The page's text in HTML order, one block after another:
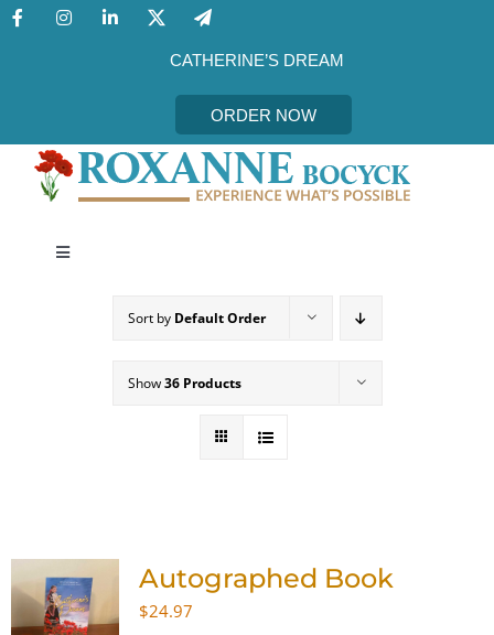
Skip
CATHERINE’S DREAM
ORDER NOW
Toggle
MEET THE AUTHOR
WooCommerce Cart
Sort by Default Order
Show36 Products
Autographed Book
$24.97